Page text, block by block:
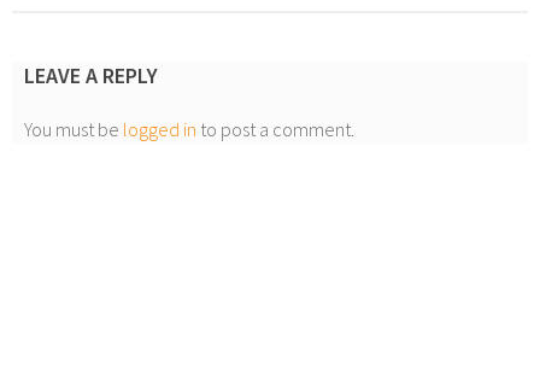
LEAVE A REPLY
You must be logged in to post a comment.